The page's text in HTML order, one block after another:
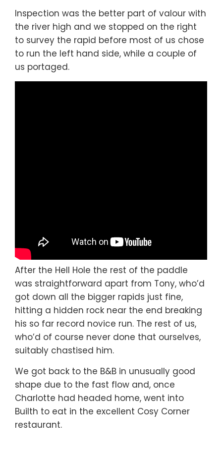
Inspection was the better part of valour with
the river high and we stopped on the right
to survey the rapid before most of us chose
to run the left hand side, while a couple of
us portaged.
After the Hell Hole the rest of the paddle
was straightforward apart from Tony, who’d
got down all the bigger rapids just fine,
hitting a hidden rock near the end breaking
his so far record novice run. The rest of us,
who’d of course never done that ourselves,
suitably chastised him.
We got back to the B&B in unusually good
shape due to the fast flow and, once
Charlotte had headed home, went into
Builth to eat in the excellent Cosy Corner
restaurant.